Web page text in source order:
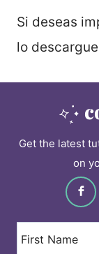
Si deseas
lo
Get the latest
on